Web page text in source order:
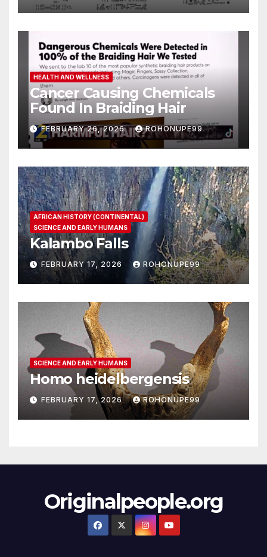
HEALTH AND WELLNESS
Cancer Causing Chemicals
Found In Braiding Hair
FEBRUARY 26, 2026 ROHONUPE99
AFRICAN HISTORY (CONTINENTAL)
SCIENCE AND EARLY HUMANS
Kalambo Falls
FEBRUARY 17, 2026 ROHONUPE99
SCIENCE AND EARLY HUMANS
Homo heidelbergensis
FEBRUARY 17, 2026 ROHONUPE99
Originalpeople.org